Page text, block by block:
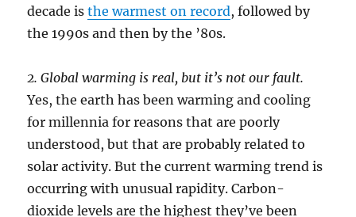
decade isthe warmest on record, followed by
the 1990s and then by the ’80s.
2. Global warming is real, but it’s not our fault.
Yes, the earth has been warming and cooling
for millennia for reasons that are poorly
understood, but that are probably related to
solar activity. But the current warming trend is
occurring with unusual rapidity. Carbon-
dioxide levels are the highest they’ve been